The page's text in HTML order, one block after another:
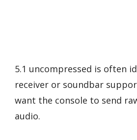
5.1 uncompressed is often
receiver or soundbar
want the console to send
audio.